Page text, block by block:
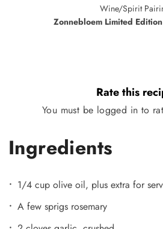
Wine/Spirit
Zonnebloem Limited
Rate this
You must be logged in to
Ingredients
1/4 cup olive oil, plus extra for
A few sprigs rosemary